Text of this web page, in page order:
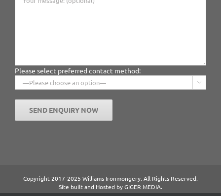
Please select preferred contact method:

Copyright 2017-2025 Williams Ironmongery. All Rights Reserved.
Site built and Hosted byGIGER MEDIA.